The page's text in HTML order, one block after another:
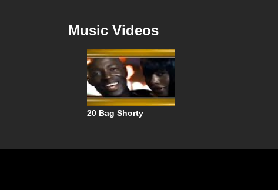
Music Videos
20 Bag Shorty